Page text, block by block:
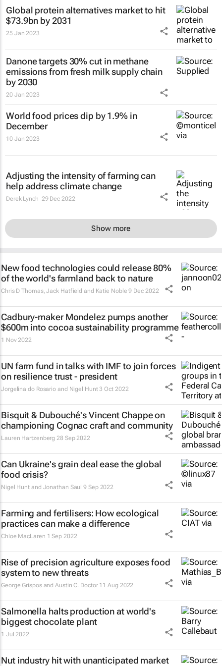
Global protein alternatives market to hit
$73.9bn by 2031
25 Jan 2023
Danone targets 30% cut in methane
emissions from fresh milk supply chain
by 2030
20 Jan 2023
World food prices dip by 1.9% in
December
10 Jan 2023
Adjusting the intensity of farming can
help address climate change
Derek Lynch 29 Dec 2022
Show more
New food technologies could release 80%
of the world's farmland back to nature
Chris D Thomas, Jack Hatfield and Katie Noble 9 Dec 2022
Cadbury-maker Mondelez pumps another
$600m into cocoa sustainability programme
1 Nov 2022
UN farm fund in talks with IMF to join forces
on resilience trust - president
Jorgelina do Rosario and Nigel Hunt 3 Oct 2022
Bisquit & Dubouché's Vincent Chappe on
championing Cognac craft and community
Lauren Hartzenberg 28 Sep 2022
Can Ukraine's grain deal ease the global
food crisis?
Nigel Hunt and Jonathan Saul 9 Sep 2022
Farming and fertilisers: How ecological
practices can make a difference
Chloe MacLaren 1 Sep 2022
Rise of precision agriculture exposes food
system to new threats
George Grispos and Austin C. Doctor 11 Aug 2022
Salmonella halts production at world's
biggest chocolate plant
1 Jul 2022
Nut industry hit with unanticipated market